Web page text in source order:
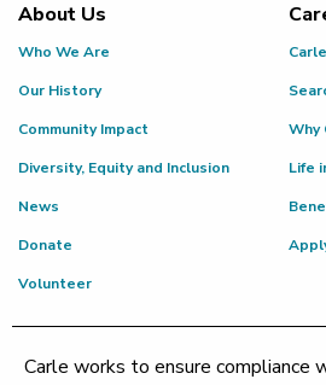
About Us
Who We Are
Our History
Community Impact
Diversity, Equity and Inclusion
News
Donate
Volunteer
Why
Life
Carle works to ensure compliance